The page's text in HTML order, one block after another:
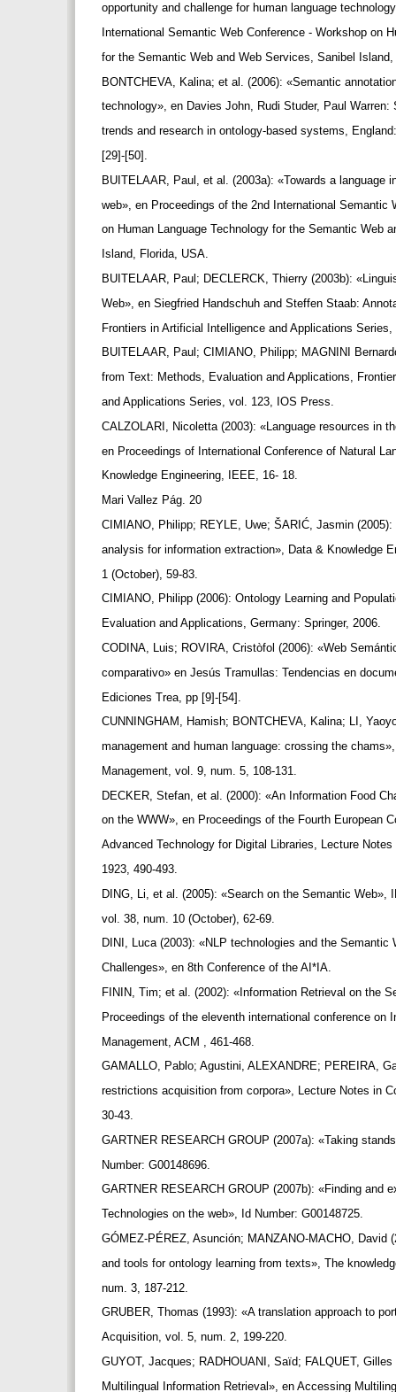
opportunity and challenge for human language
International Semantic Web Conference - Workshop on
for the Semantic Web and Web Services, Sanibel
BONTCHEVA, Kalina; et al. (2006): «Semantic
technology», en Davies John, Rudi Studer, Paul
trends and research in ontology-based systems,
[29]-[50].
BUITELAAR, Paul, et al. (2003a): «Towards a language
web», en Proceedings of the 2nd International Semantic
on Human Language Technology for the Semantic Web
Island, Florida, USA.
BUITELAAR, Paul; DECLERCK, Thierry (2003b):
Web», en Siegfried Handschuh and Steffen Staab:
Frontiers in Artificial Intelligence and Applications
BUITELAAR, Paul; CIMIANO, Philipp; MAGNINI
from Text: Methods, Evaluation and Applications,
and Applications Series, vol. 123, IOS Press.
CALZOLARI, Nicoletta (2003): «Language resources in
en Proceedings of International Conference of Natural
Knowledge Engineering, IEEE, 16- 18.
Mari Vallez Pág. 20
CIMIANO, Philipp; REYLE, Uwe; ŠARIĆ, Jasmin
analysis for information extraction», Data & Knowledge
1 (October), 59-83.
CIMIANO, Philipp (2006): Ontology Learning and
Evaluation and Applications, Germany: Springer, 2006.
CODINA, Luis; ROVIRA, Cristòfol (2006): «Web
comparativo» en Jesús Tramullas: Tendencias en
Ediciones Trea, pp [9]-[54].
CUNNINGHAM, Hamish; BONTCHEVA, Kalina; LI,
management and human language: crossing the
Management, vol. 9, num. 5, 108-131.
DECKER, Stefan, et al. (2000): «An Information Food
on the WWW», en Proceedings of the Fourth European
Advanced Technology for Digital Libraries, Lecture
1923, 490-493.
DING, Li, et al. (2005): «Search on the Semantic Web»,
vol. 38, num. 10 (October), 62-69.
DINI, Luca (2003): «NLP technologies and the
Challenges», en 8th Conference of the AI*IA.
FININ, Tim; et al. (2002): «Information Retrieval on the
Proceedings of the eleventh international conference on
Management, ACM , 461-468.
GAMALLO, Pablo; Agustini, ALEXANDRE; PEREIRA,
restrictions acquisition from corpora», Lecture Notes in
30-43.
GARTNER RESEARCH GROUP (2007a): «Taking
Number: G00148696.
GARTNER RESEARCH GROUP (2007b): «Finding and
Technologies on the web», Id Number: G00148725.
GÓMEZ-PÉREZ, Asunción; MANZANO-MACHO, David
and tools for ontology learning from texts», The
num. 3, 187-212.
GRUBER, Thomas (1993): «A translation approach to
Acquisition, vol. 5, num. 2, 199-220.
GUYOT, Jacques; RADHOUANI, Saïd; FALQUET,
Multilingual Information Retrieval», en Accessing